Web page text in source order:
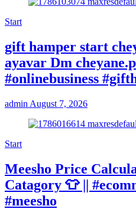
Start
gift hamper start
ayavar Dm
#onlinebusiness
admin August 7, 2026
Start
Meesho Price
Catagory 👕 ||
#meesho